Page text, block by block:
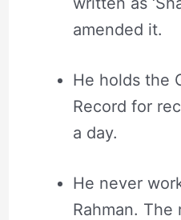
amended it.
He holds the
Record for
a day.
He never
Rahman. The